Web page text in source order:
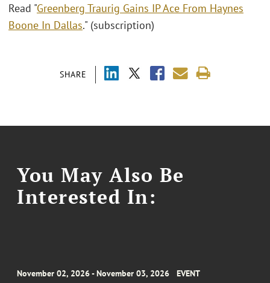
SHARE
Read "Greenberg Traurig Gains IP Ace From Haynes
Boone In Dallas." (subscription)
You May Also Be
Interested In:
November 02, 2026 - November 03, 2026 EVENT